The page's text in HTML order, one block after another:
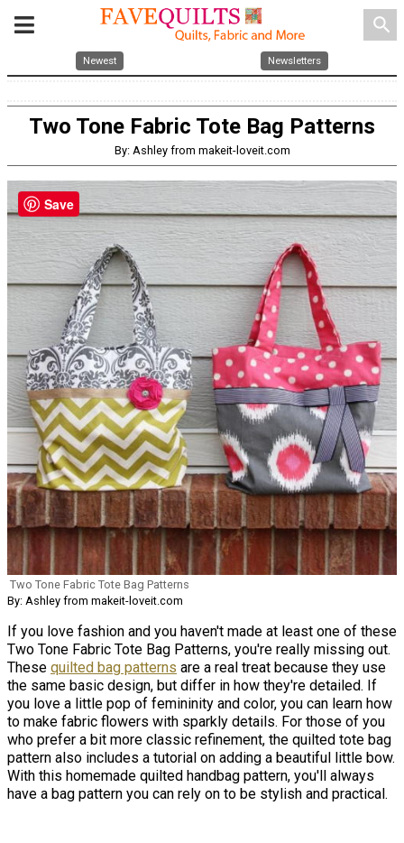
search
Newest Newsletters
Two Tone Fabric Tote Bag Patterns
By: Ashley from makeit-loveit.com
Two Tone Fabric Tote Bag Patterns
By: Ashley from makeit-loveit.com
If you love fashion and you haven't made at least one of these
Two Tone Fabric Tote Bag Patterns, you're really missing out.
These quilted bag patterns are a real treat because they use
the same basic design, but differ in how they're detailed. If
you love a little pop of femininity and color, you can learn how
to make fabric flowers with sparkly details. For those of you
who prefer a bit more classic refinement, the quilted tote bag
pattern also includes a tutorial on adding a beautiful little bow.
With this homemade quilted handbag pattern, you'll always
have a bag pattern you can rely on to be stylish and practical.
Save